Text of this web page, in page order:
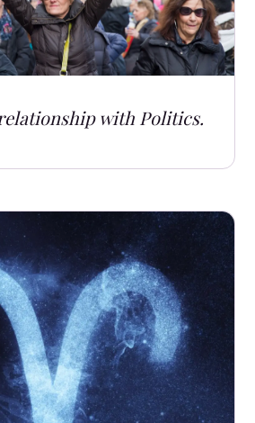
with Politics.